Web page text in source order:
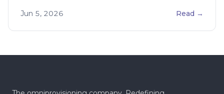
Jun 5, 2026 Read →